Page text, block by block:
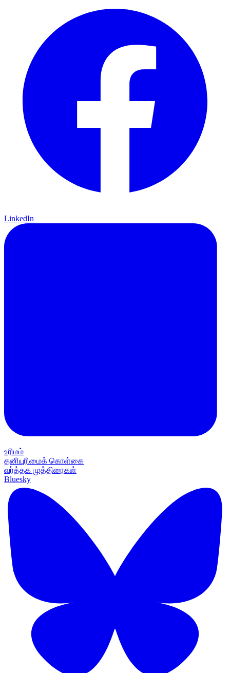
LinkedIn
உரிமம்
தனியுரிமைக் கொள்கை
வர்த்தக முத்திரைகள்
Bluesky